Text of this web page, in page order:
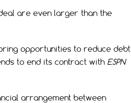
are even larger than the
opportunities to reduce debt
to end its contract with ESPN
arrangement between